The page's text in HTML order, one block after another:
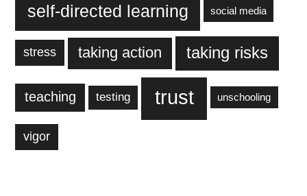
self-directed learning social media
stress taking action taking risks
teaching testing trust unschooling
vigor